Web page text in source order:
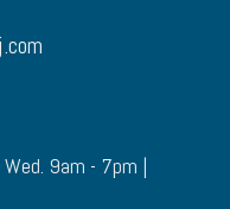
9am - 7pm |